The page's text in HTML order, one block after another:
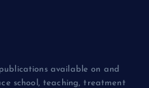
available on and
school, teaching, treatment